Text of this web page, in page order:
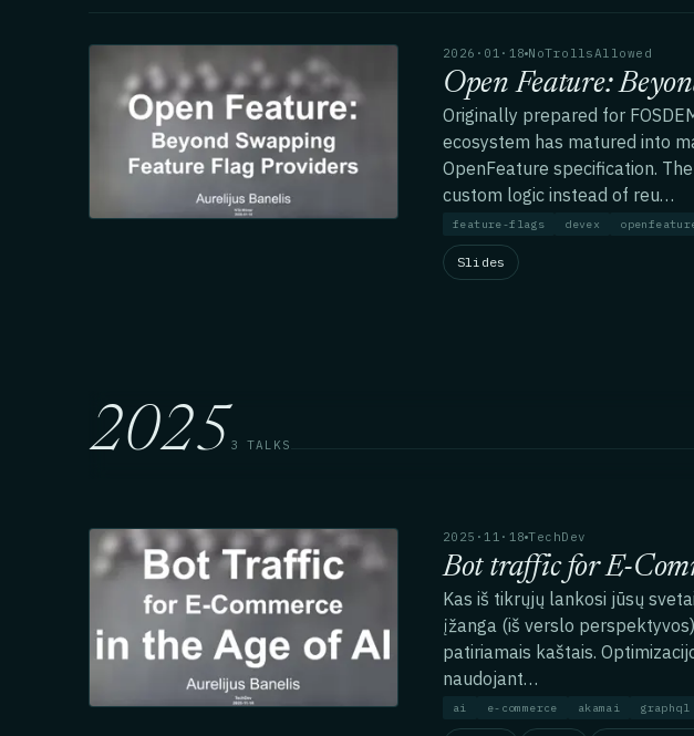
2026·01·18 NoTrollsAllowed
Open Feature:
Originally prepared for
ecosystem has matured into
OpenFeature specification.
custom logic instead of reu…
feature-flags devex
Slides
2025 3 TALKS
2025·11·18 TechDev
Bot traffic for E-
Kas iš tikrųjų lankosi jūsų
įžanga (iš verslo
patiriamais kaštais.
naudojant…
ai e-commerce akamai graphql